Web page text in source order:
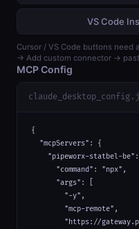
VS Code
Cursor / VS Code buttons need
→ Add custom connector →
MCP Config
{
  "mcpServers": {
"pipeworx-statbel-be":
      "command": "npx",
      "args": [
        "-y",
        "mcp-remote",
"https://